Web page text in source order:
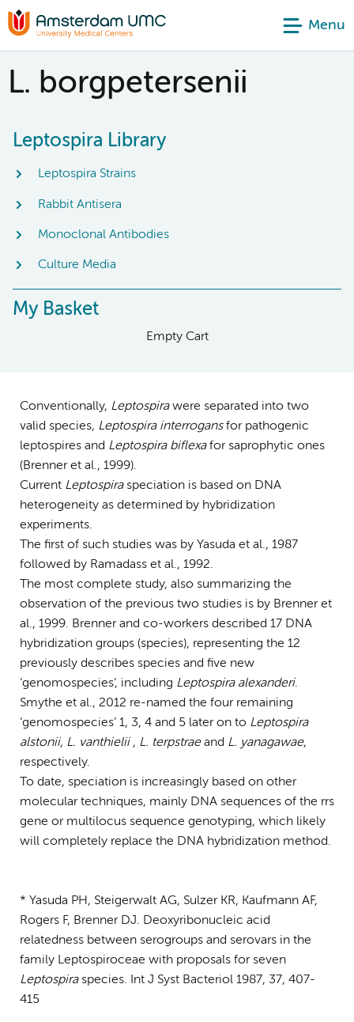
Menu
L. borgpetersenii
Leptospira Library
Leptospira Strains
Rabbit Antisera
Monoclonal Antibodies
Culture Media
My Basket
Empty Cart
Conventionally, Leptospirawere separated into two
valid species, Leptospira interrogansfor pathogenic
leptospires and Leptospira biflexafor saprophytic ones
(Brenner et al., 1999).
Current Leptospiraspeciation is based on DNA
heterogeneity as determined by hybridization
experiments.
The first of such studies was by Yasuda et al., 1987
followed by Ramadass et al., 1992.
The most complete study, also summarizing the
observation of the previous two studies is by Brenner et
al., 1999. Brenner and co-workers described 17 DNA
hybridization groups (species), representing the 12
previously describes species and five new
‘genomospecies’, including Leptospira alexanderi.
Smythe et al., 2012 re-named the four remaining
‘genomospecies’ 1, 3, 4 and 5 later on to Leptospira
alstonii, L. vanthielii, L. terpstraeand L. yanagawae,
respectively.
To date, speciation is increasingly based on other
molecular techniques, mainly DNA sequences of the rrs
gene or multilocus sequence genotyping, which likely
will completely replace the DNA hybridization method.
* Yasuda PH, Steigerwalt AG, Sulzer KR, Kaufmann AF,
Rogers F, Brenner DJ. Deoxyribonucleic acid
relatedness between serogroups and serovars in the
family Leptospiroceae with proposals for seven
Leptospiraspecies. Int J Syst Bacteriol 1987, 37, 407-
415